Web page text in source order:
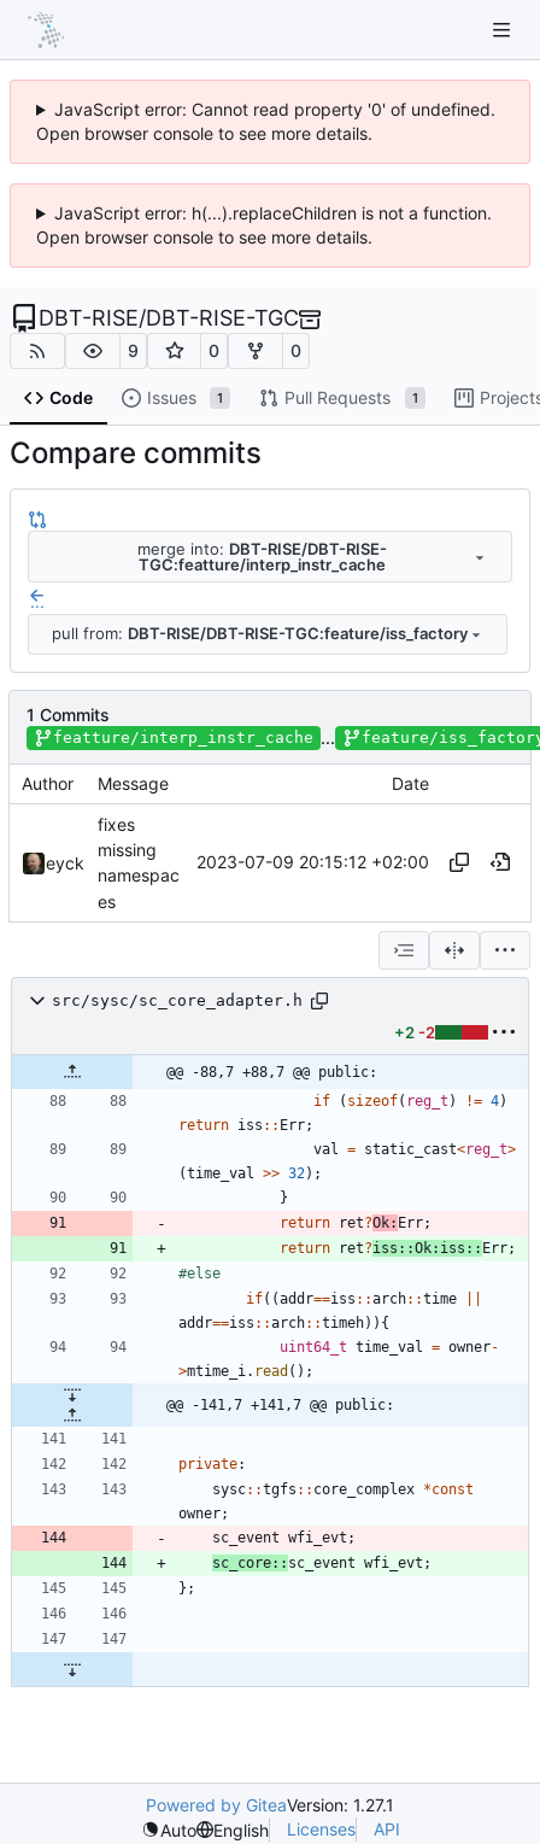
JavaScript error: Cannot read property '0' of undefined.
Open browser console to see more details.
JavaScript error: h(...).replaceChildren is not a function.
Open browser console to see more details.
DBT-RISE/DBT-RISE-TGC
9 0 0
Code Issues 1 Pull Requests 1
Compare commits
merge into: DBT-RISE/DBT-RISE-
TGC:featture/interp_instr_cache
...
pull from: DBT-RISE/DBT-RISE-TGC:feature/iss_factory
1 Commits
featture/interp_instr_cache ... feature/
Author Message Date
eyck
fixes
missing
namespac
es
2023-07-09 20:15:12 +02:00
src/sysc/sc_core_adapter.h
+2 -2
@@ -88,7 +88,7 @@ public:
if
( sizeof( reg_t ) != 4)
return iss : : Err;
val = static_cast<reg_t>
(time_val >> 32) ;
}
return
ret?Ok: Err;
return
ret?iss : :Ok: iss : : Err;
#else
if( (addr==iss : :arch: :time
addr==iss : :arch: :timeh) ) {
uint64_t time_val = owner-
>mtime_i. read ( ) ;
@@ -141,7 +141,7 @@ public:
private:
sysc: :tgfs : : core_complex *const
owner;
sc_event wfi_evt ;
sc_core: : sc_event wfi_evt ;
} ;
Powered by GiteaVersion: 1.27.1
Auto
English Licenses API